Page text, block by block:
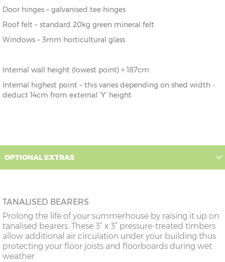
10’ x 6’
304cm x
182cm
X=
304cm
10' x 7'
304cm x
X=
10’ x 8’
304cm x
243cm
X=
304cm
243cm
187cm
Door hinges – galvanised tee hinges
Roof felt – standard 20kg green mineral felt
Windows – 3mm horticultural glass
Internal wall height (lowest point) = 187cm
Internal highest point – this varies depending on shed width -
deduct 14cm from external ‘Y’ height
OPTIONAL EXTRAS
TANALISED BEARERS
Prolong the life of your summerhouse by raising it up on
tanalised bearers. These 3” x 3” pressure-treated timbers
allow additional air circulation under your building thus
protecting your floor joists and floorboards during wet
weather.